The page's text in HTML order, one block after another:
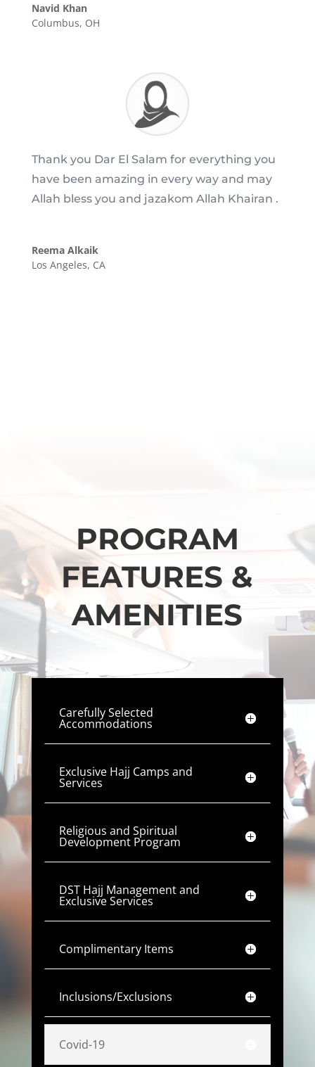
Navid Khan
Columbus, OH
Thank you Dar El Salam for everything you
have been amazing in every way and may
Allah bless you and jazakom Allah Khairan .
Reema Alkaik
Los Angeles, CA
PROGRAM
FEATURES &
AMENITIES
Carefully Selected
Accommodations
Exclusive Hajj Camps and
Services
Religious and Spiritual
Development Program
DST Hajj Management and
Exclusive Services
Complimentary Items
Inclusions/Exclusions
Covid-19